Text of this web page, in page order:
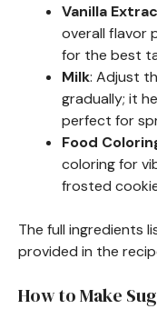
Vanilla
overall flavor
for the best
Milk: Adjust
gradually; it
perfect for
Food
coloring for
frosted
The full ingredients
provided in the
How to Make